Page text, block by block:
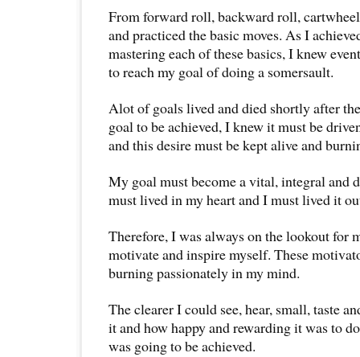
From forward roll, backward roll,
and practiced the basic moves. As I
mastering each of these basics, I knew
to reach my goal of doing a somersault.
Alot of goals lived and died shortly after
goal to be achieved, I knew it must be
and this desire must be kept alive and
My goal must become a vital, integral and
must lived in my heart and I must lived it
Therefore, I was always on the lookout for
motivate and inspire myself. These
burning passionately in my mind.
The clearer I could see, hear, small, taste
it and how happy and rewarding it was to
was going to be achieved.